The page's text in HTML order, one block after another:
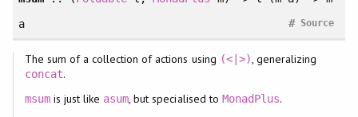
a
Source
#
The sum of a collection of actions using (<|>), generalizing
concat.
msumis just like asum , but specialised to MonadPlus.